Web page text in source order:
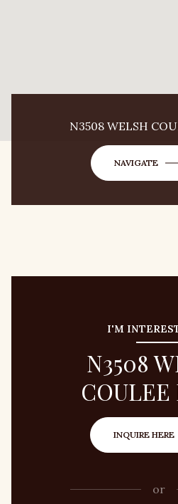
N3508 WELSH
NAVIGATE
I'M
N3508
COULEE
INQUIRE HERE
or